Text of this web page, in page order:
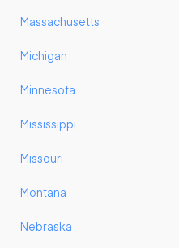
Massachusetts
Michigan
Minnesota
Mississippi
Missouri
Montana
Nebraska